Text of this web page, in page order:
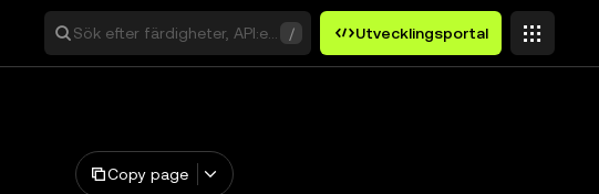
Sök efter färdigheter, API:er eller nyckelord
/ Utvecklingsportal
Copy page